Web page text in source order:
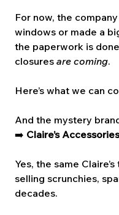
For now, the
windows or made a
the paperwork is
closures are coming.
Here’s what we can
And the mystery
➡️ Claire’s
Yes, the same
selling scrunchies,
decades.